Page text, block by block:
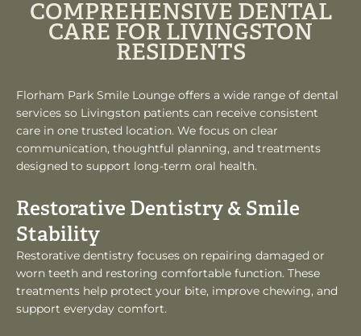
COMPREHENSIVE DENTAL
CARE FOR LIVINGSTON
RESIDENTS
Florham Park Smile Lounge offers a wide range of dental
services so Livingston patients can receive consistent
care in one trusted location. We focus on clear
communication, thoughtful planning, and treatments
designed to support long-term oral health.
Restorative Dentistry & Smile
Stability
Restorative dentistry focuses on repairing damaged or
worn teeth and restoring comfortable function. These
treatments help protect your bite, improve chewing, and
support everyday comfort.